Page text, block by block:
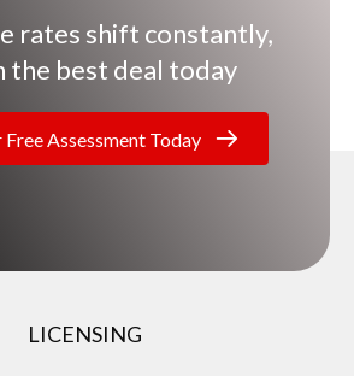
rates shift constantly,
the best deal today
Free Assessment Today
LICENSING